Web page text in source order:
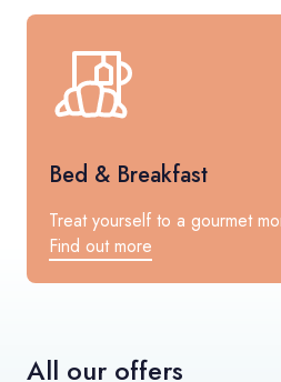
Bed & Breakfast
Treat yourself to a gourmet
Find out more
All our offers